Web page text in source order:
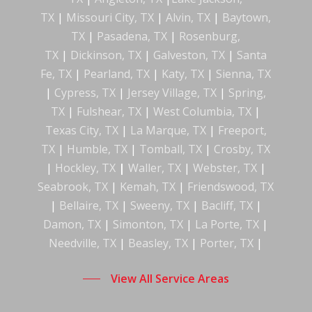
TX | Missouri City, TX |Alvin, TX | Baytown,
TX | Pasadena, TX | Rosenburg,
TX | Dickinson, TX | Galveston, TX | Santa
Fe, TX | Pearland, TX | Katy, TX | Sienna, TX
| Cypress, TX | Jersey Village, TX | Spring,
TX | Fulshear, TX |West Columbia, TX |
Texas City, TX| La Marque, TX| Freeport,
TX | Humble, TX | Tomball, TX | Crosby, TX
| Hockley, TX| Waller, TX| Webster, TX|
Seabrook, TX | Kemah, TX | Friendswood, TX
| Bellaire, TX| Sweeny, TX| Bacliff, TX|
Damon, TX | Simonton, TX | La Porte, TX |
Needville, TX | Beasley, TX | Porter, TX |
View All Service Areas